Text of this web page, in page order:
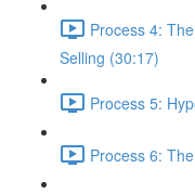
Process 4:
Selling (30:17)
Process 5:
Process 6: